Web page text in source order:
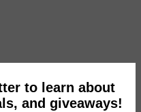
to learn about
and giveaways!